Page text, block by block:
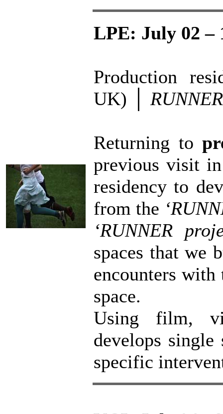
LPE: July 02 –
Production
UK)
│
Returning to
previous visit
residency to
from the
‘RUNNER
spaces that we
encounters
space.
Using film,
develops
specific